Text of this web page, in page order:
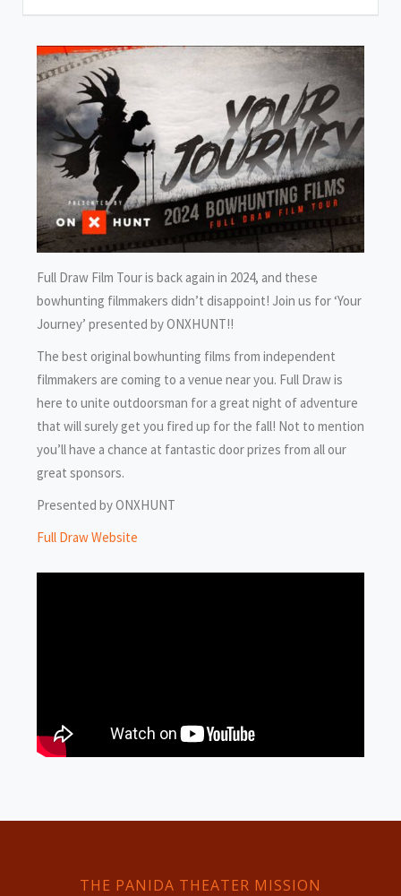
Full Draw Film Tour is back again in 2024, and these
bowhunting filmmakers didn’t disappoint! Join us for ‘Your
Journey’ presented by ONXHUNT!!
The best original bowhunting films from independent
filmmakers are coming to a venue near you. Full Draw is
here to unite outdoorsman for a great night of adventure
that will surely get you fired up for the fall! Not to mention
you’ll have a chance at fantastic door prizes from all our
great sponsors.
Presented by ONXHUNT
Full Draw Website
THE PANIDA THEATER MISSION